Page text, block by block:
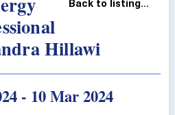
Back to listing...
Hillawi
- 10 Mar 2024